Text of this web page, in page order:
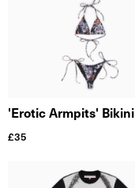
'Erotic Armpits' Bikini
£35